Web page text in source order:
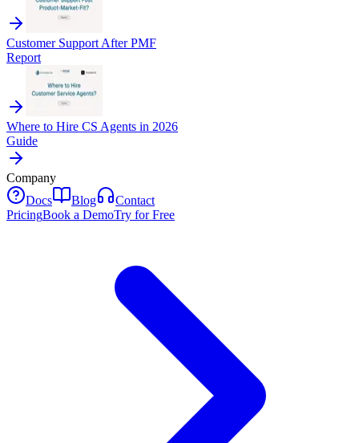
Customer Support After PMF
Report
Where to Hire CS Agents in 2026
Guide
Company
Docs
Blog
Contact
PricingBook a DemoTry for Free